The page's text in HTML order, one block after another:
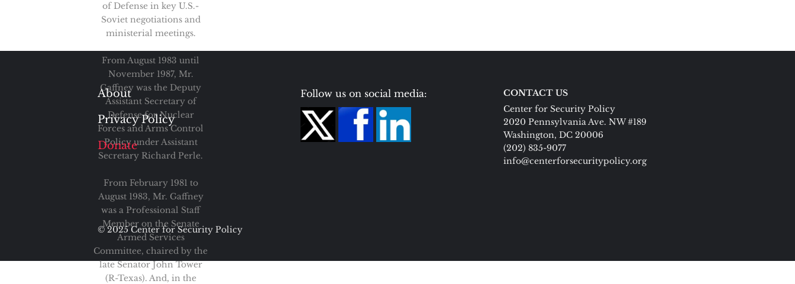
of Defense in key U.S.-
Soviet negotiations and
ministerial meetings.
From August 1983 until
November 1987, Mr.
Gaffney was the Deputy
Assistant Secretary of
Defense for Nuclear
Forces and Arms Control
Policy under Assistant
Secretary Richard Perle.
From February 1981 to
August 1983, Mr. Gaffney
was a Professional Staff
Member on the Senate
Armed Services
Committee, chaired by the
late Senator John Tower
(R-Texas). And, in the
About
Privacy Policy
Donate
Follow us on social media:
CONTACT US
Center for Security Policy
2020 Pennsylvania Ave. NW #189
Washington, DC 20006
(202) 835-9077
info@centerforsecuritypolicy.org
© 2025 Center for Security Policy